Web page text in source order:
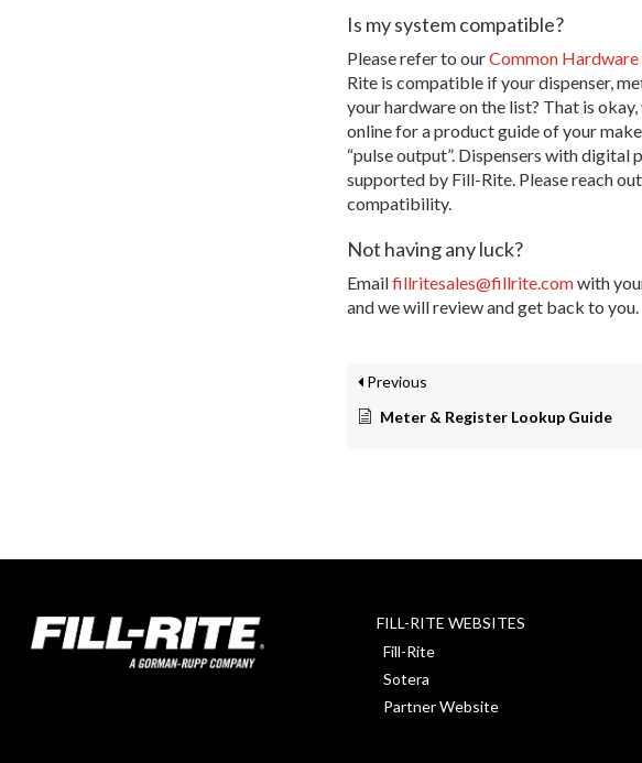
Is my system compatible?
Please refer to ourCommon
Rite is compatible if your dispenser,
your hardware on the list? That is
online for a product guide of your
“pulse output”. Dispensers with digital
supported by Fill-Rite. Please reach
compatibility.
Not having any luck?
Emailfillritesales@fillrite.comwith
and we will review and get back to you.
Previous
Meter & Register Lookup Guide
FILL-RITE WEBSITES
Fill-Rite
Sotera
Partner Website